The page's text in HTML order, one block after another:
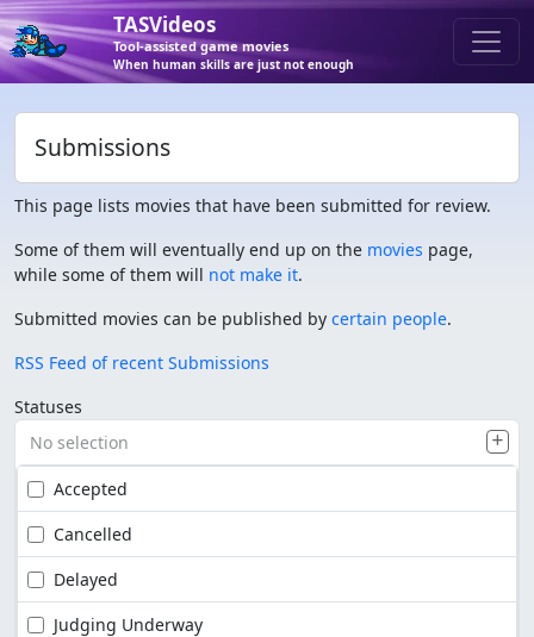
TASVideos
Tool-assisted game movies
When human skills are just not enough
Submissions
This page lists movies that have been submitted for review.
Some of them will eventually end up on the movies page,
while some of them will not make it.
Submitted movies can be published by certain people.
RSS Feed of recent Submissions
Statuses
No selection
Accepted
Cancelled
Delayed
Judging Underway